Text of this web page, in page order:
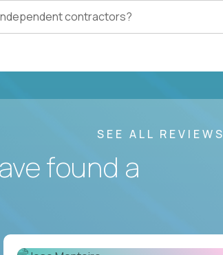
contractors?
SEE ALL REVIEWS
found a